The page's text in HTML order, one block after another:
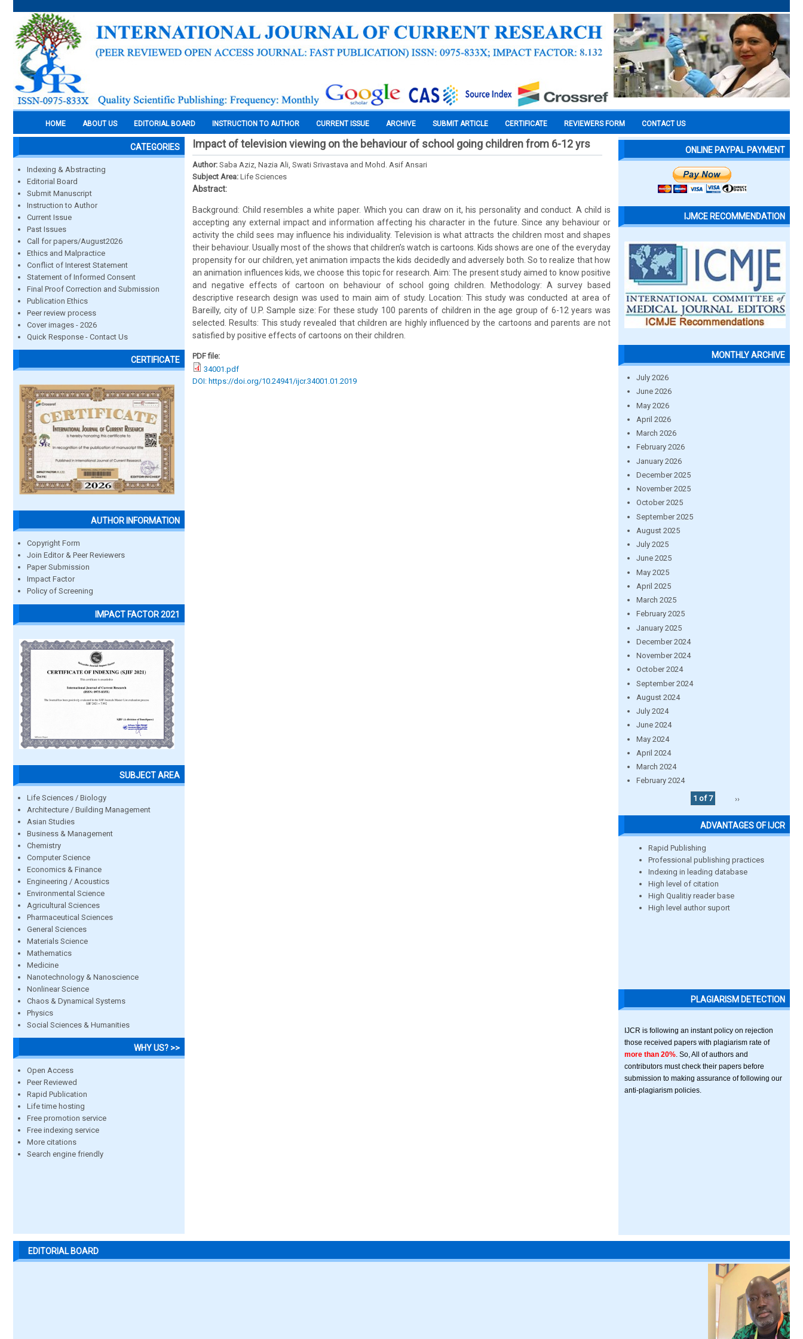
HOME ABOUT US EDITORIAL BOARD INSTRUCTION TO AUTHOR CURRENT ISSUE ARCHIVE SUBMIT ARTICLE CERTIFICATE REVIEWERS FORM CONTACT US
CATEGORIES
Indexing & Abstracting
Editorial Board
Submit Manuscript
Instruction to Author
Current Issue
Past Issues
Call for papers/August2026
Ethics and Malpractice
Conflict of Interest Statement
Statement of Informed Consent
Final Proof Correction and Submission
Publication Ethics
Peer review process
Cover images - 2026
Quick Response - Contact Us
CERTIFICATE
AUTHOR INFORMATION
Copyright Form
Join Editor & Peer Reviewers
Paper Submission
Impact Factor
Policy of Screening
IMPACT FACTOR 2021
SUBJECT AREA
Life Sciences / Biology
Architecture / Building Management
Asian Studies
Business & Management
Chemistry
Computer Science
Economics & Finance
Engineering / Acoustics
Environmental Science
Agricultural Sciences
Pharmaceutical Sciences
General Sciences
Materials Science
Mathematics
Medicine
Nanotechnology & Nanoscience
Nonlinear Science
Chaos & Dynamical Systems
Physics
Social Sciences & Humanities
WHY US? >>
Open Access
Peer Reviewed
Rapid Publication
Life time hosting
Free promotion service
Free indexing service
More citations
Search engine friendly
Impact of television viewing on the behaviour of school going children from 6-12 yrs
Author: Saba Aziz, Nazia Ali, Swati Srivastava and Mohd. Asif Ansari
Subject Area: Life Sciences
Abstract:
Background: Child resembles a white paper. Which you can draw on it, his personality and conduct. A child is
accepting any external impact and information affecting his character in the future. Since any behaviour or
activity the child sees may influence his individuality. Television is what attracts the children most and shapes
their behaviour. Usually most of the shows that children’s watch is cartoons. Kids shows are one of the everyday
propensity for our children, yet animation impacts the kids decidedly and adversely both. So to realize that how
an animation influences kids, we choose this topic for research. Aim: The present study aimed to know positive
and negative effects of cartoon on behaviour of school going children. Methodology: A survey based
descriptive research design was used to main aim of study. Location: This study was conducted at area of
Bareilly, city of U.P. Sample size: For these study 100 parents of children in the age group of 6-12 years was
selected. Results: This study revealed that children are highly influenced by the cartoons and parents are not
satisfied by positive effects of cartoons on their children.
PDF file:
34001.pdf
DOI: https://doi.org/10.24941/ijcr.34001.01.2019
ONLINE PAYPAL PAYMENT
IJMCE RECOMMENDATION
MONTHLY ARCHIVE
July 2026
June 2026
May 2026
April 2026
March 2026
February 2026
January 2026
December 2025
November 2025
October 2025
September 2025
August 2025
July 2025
June 2025
May 2025
April 2025
March 2025
February 2025
January 2025
December 2024
November 2024
October 2024
September 2024
August 2024
July 2024
June 2024
May 2024
April 2024
March 2024
February 2024
1 of 7
››
ADVANTAGES OF IJCR
Rapid Publishing
Professional publishing practices
Indexing in leading database
High level of citation
High Qualitiy reader base
High level author suport
PLAGIARISM DETECTION
IJCR is following an instant policy on rejection
those received papers with plagiarism rate of
more than 20% . So, All of authors and
contributors must check their papers before
submission to making assurance of following our
anti-plagiarism policies.
EDITORIAL BOARD